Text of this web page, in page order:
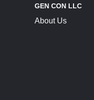
GEN CON LLC
About Us